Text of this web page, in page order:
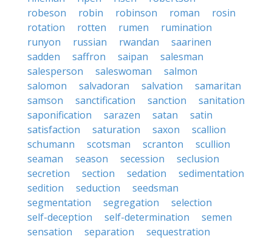
robeson
robin robinson roman
rosin
rotation
rotten rumen
rumination
runyon
russian rwandan
saarinen
sadden
saffron saipan
salesman
salesperson
saleswoman
salmon
salomon
salvadoran salvation
samaritan
samson
sanctification sanction
sanitation
saponification
sarazen satan
satin
satisfaction
saturation saxon
scallion
schumann
scotsman scranton
scullion
seaman
season secession
seclusion
secretion
section sedation
sedimentation
sedition
seduction
seedsman
segmentation
segregation
selection
self-deception
self-determination
semen
sensation
separation
sequestration